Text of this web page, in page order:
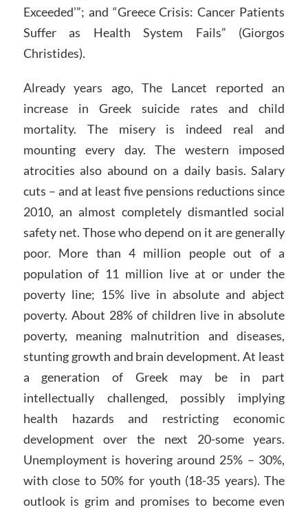
Exceeded’”; and “Greece Crisis: Cancer Patients
Suffer as Health System Fails” (Giorgos
Christides).
Already years ago, The Lancet reported an
increase in Greek suicide rates and child
mortality. The misery is indeed real and
mounting every day. The western imposed
atrocities also abound on a daily basis. Salary
cuts – and at least five pensions reductions since
2010, an almost completely dismantled social
safety net. Those who depend on it are generally
poor. More than 4 million people out of a
population of 11 million live at or under the
poverty line; 15% live in absolute and abject
poverty. About 28% of children live in absolute
poverty, meaning malnutrition and diseases,
stunting growth and brain development. At least
a generation of Greek may be in part
intellectually challenged, possibly implying
health hazards and restricting economic
development over the next 20-some years.
Unemployment is hovering around 25% – 30%,
with close to 50% for youth (18-35 years). The
outlook is grim and promises to become even